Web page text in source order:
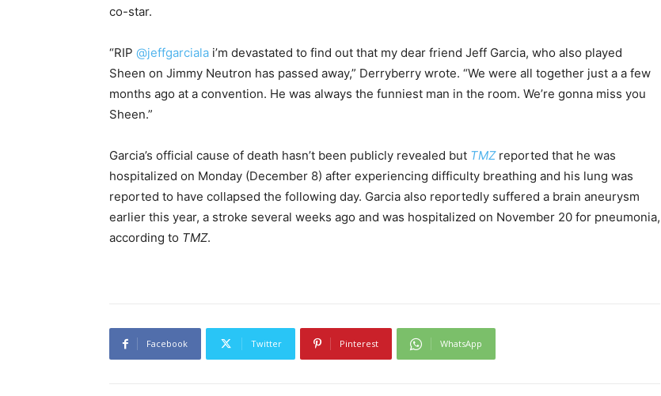
co-star.
“RIP @jeffgarciala i’m devastated to find out that my dear friend Jeff Garcia, who also played
Sheen on Jimmy Neutron has passed away,” Derryberry wrote. “We were all together just a a few
months ago at a convention. He was always the funniest man in the room. We’re gonna miss you
Sheen.”
Garcia’s official cause of death hasn’t been publicly revealed but TMZreported that he was
hospitalized on Monday (December 8) after experiencing difficulty breathing and his lung was
reported to have collapsed the following day. Garcia also reportedly suffered a brain aneurysm
earlier this year, a stroke several weeks ago and was hospitalized on November 20 for pneumonia,
according to TMZ.
Facebook Twitter Pinterest WhatsApp